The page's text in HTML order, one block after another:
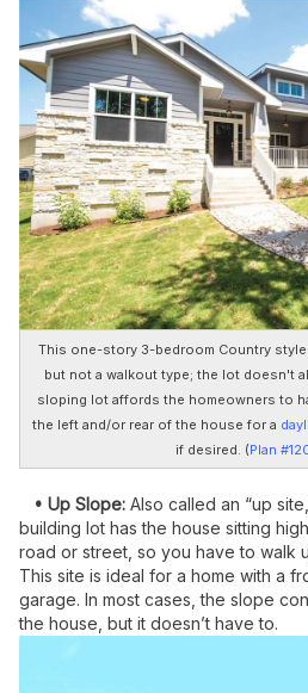
This one-story 3-bedroom Country style
but not a walkout type; the lot doesn't
sloping lot affords the homeowners to
the left and/or rear of the house for a
if desired. (Plan
• Up Slope: Also called an “up
building lot has the house sitting
road or street, so you have to walk
This site is ideal for a home with a
garage. In most cases, the slope
the house, but it doesn’t have to.